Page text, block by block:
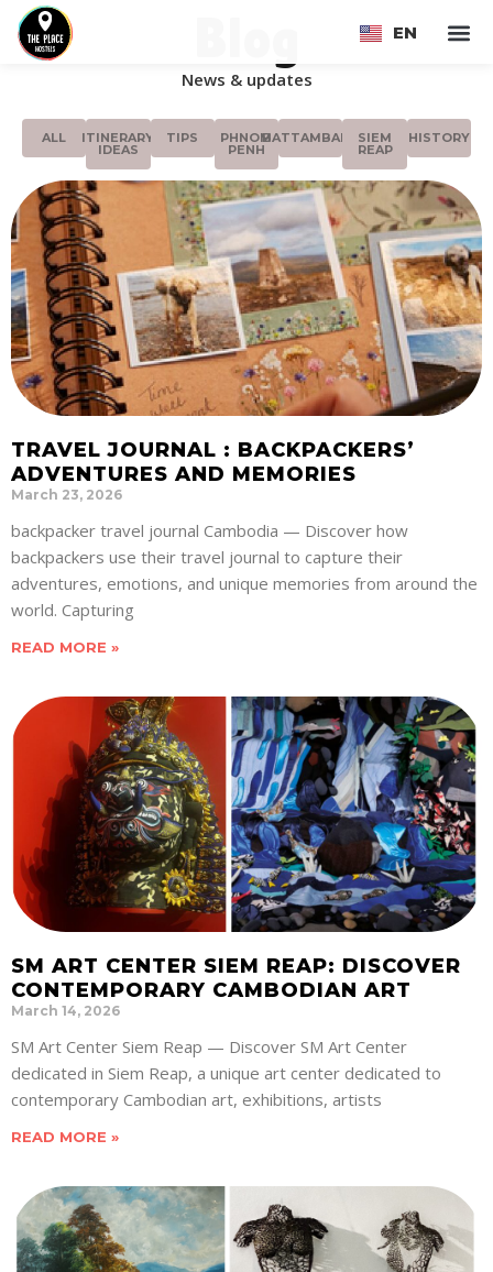
EN
FR
News & updates
ALL ITINERARY
IDEAS
TIPS PHNOM
PENH
BATTAMBANGSIEM
REAP
HISTORY
TRAVEL JOURNAL : BACKPACKERS’
ADVENTURES AND MEMORIES
March 23, 2026
backpacker travel journal Cambodia — Discover how
backpackers use their travel journal to capture their
adventures, emotions, and unique memories from around the
world. Capturing
READ MORE »
SM ART CENTER SIEM REAP: DISCOVER
CONTEMPORARY CAMBODIAN ART
March 14, 2026
SM Art Center Siem Reap — Discover SM Art Center
dedicated in Siem Reap, a unique art center dedicated to
contemporary Cambodian art, exhibitions, artists
READ MORE »